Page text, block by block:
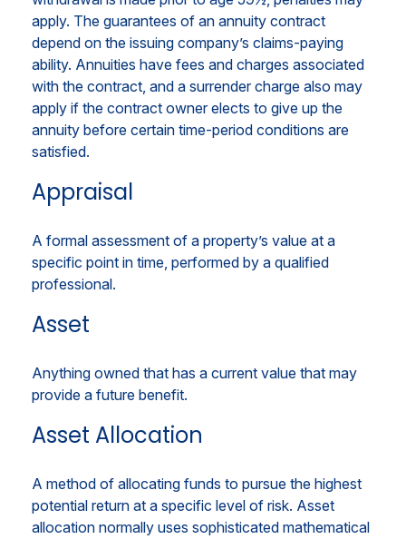
apply. The guarantees of an annuity contract
depend on the issuing company’s claims-paying
ability. Annuities have fees and charges associated
with the contract, and a surrender charge also may
apply if the contract owner elects to give up the
annuity before certain time-period conditions are
satisfied.
Appraisal
A formal assessment of a property’s value at a
specific point in time, performed by a qualified
professional.
Asset
Anything owned that has a current value that may
provide a future benefit.
Asset Allocation
A method of allocating funds to pursue the highest
potential return at a specific level of risk. Asset
allocation normally uses sophisticated mathematical